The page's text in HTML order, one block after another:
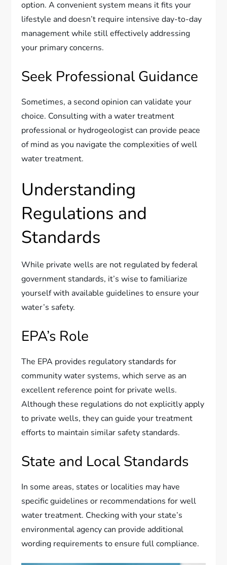
option. A convenient system means it fits your
lifestyle and doesn’t require intensive day-to-day
management while still effectively addressing
your primary concerns.
Seek Professional Guidance
Sometimes, a second opinion can validate your
choice. Consulting with a water treatment
professional or hydrogeologist can provide peace
of mind as you navigate the complexities of well
water treatment.
Understanding
Regulations and
Standards
While private wells are not regulated by federal
government standards, it’s wise to familiarize
yourself with available guidelines to ensure your
water’s safety.
EPA’s Role
The EPA provides regulatory standards for
community water systems, which serve as an
excellent reference point for private wells.
Although these regulations do not explicitly apply
to private wells, they can guide your treatment
efforts to maintain similar safety standards.
State and Local Standards
In some areas, states or localities may have
specific guidelines or recommendations for well
water treatment. Checking with your state’s
environmental agency can provide additional
wording requirements to ensure full compliance.